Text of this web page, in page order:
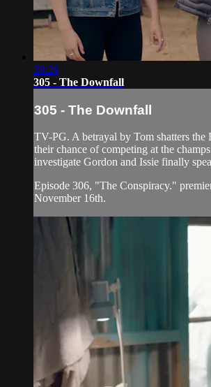
28:26
305 - The Downfall
305 - The Downfall
TV-PG. A betrayal by Tom shatters the
their chance of competing at the
investigate Gordon and Issie finally
Episode 306, "The Conspiracy."
November 16th.